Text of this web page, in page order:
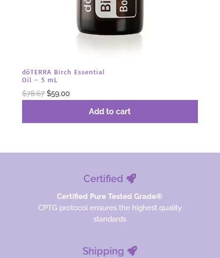
dōTERRA Birch Essential
Oil – 5 mL
$78.67 Original
$59.00Current
Add to cart
Certified
Certified Pure Tested Grade®
CPTG protocol ensures the highest quality
standards
Shipping